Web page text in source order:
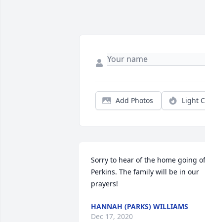
Add Photos Light
Sorry to hear of the home going
Perkins. The family will be in our
prayers!
HANNAH (PARKS) WILLIAMS
Dec 17, 2020